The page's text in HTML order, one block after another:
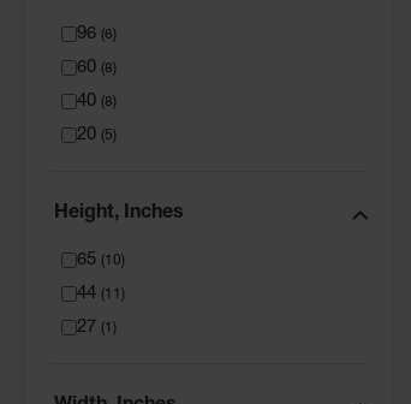
96 (6)
60 (8)
40 (8)
20 (5)
Height, Inches
65 (10)
44 (11 )
27 (1 )